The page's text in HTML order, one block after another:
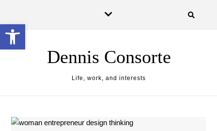
Dennis Consorte
Life, work, and interests
Open toolbar